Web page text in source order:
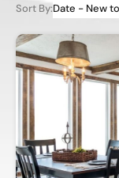
Sort By:Date - New